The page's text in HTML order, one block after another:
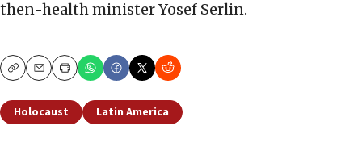
then-health minister Yosef Serlin.
CopyEmailPrint
Holocaust Latin America